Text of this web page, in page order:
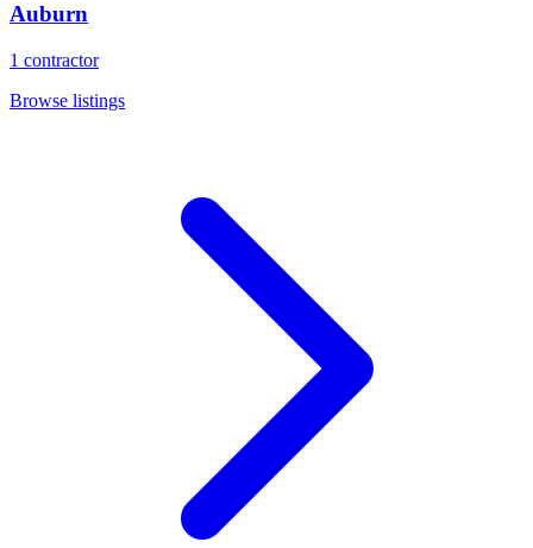
Auburn
1 contractor
Browse listings